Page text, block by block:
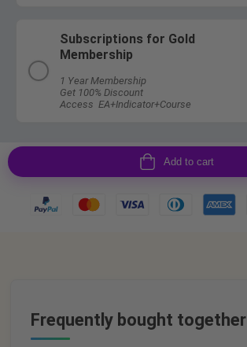
Subscriptions for Gold
Membership
1 Year Membership
Get 100% Discount
Access EA+Indicator+Course
Add to cart
Frequently bought together